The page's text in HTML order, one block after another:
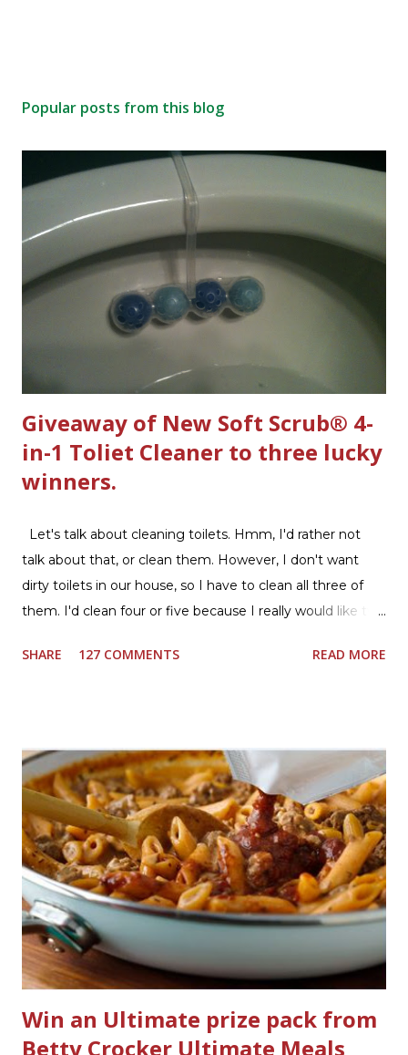
Popular posts from this blog
Giveaway of New Soft Scrub® 4-
in-1 Toliet Cleaner to three lucky
winners.
Let's talk about cleaning toilets. Hmm, I'd rather not
talk about that, or clean them. However, I don't want
dirty toilets in our house, so I have to clean all three of
them. I'd clean four or five because I really would like two
powder room on the first floor and two full baths
currently have in my house is greatly appreciated. Soft
Scrub ® is honestly amazing me with their new and
improved products. I've learned about them in the past
few months from trying them out and writing reviews.
My kitchen sink has never shined so much, the
bathrooms are cleaner, and now Soft Scrub 4-in-1 Toilet
Care is now here! It is new, it smells nice, and it is so easy
to use. Just clip it on the side of the bowl, make sure it is
in the flow of water when the...
SHARE 127 COMMENTS READ MORE
Win an Ultimate prize pack from
Betty Crocker Ultimate Meals